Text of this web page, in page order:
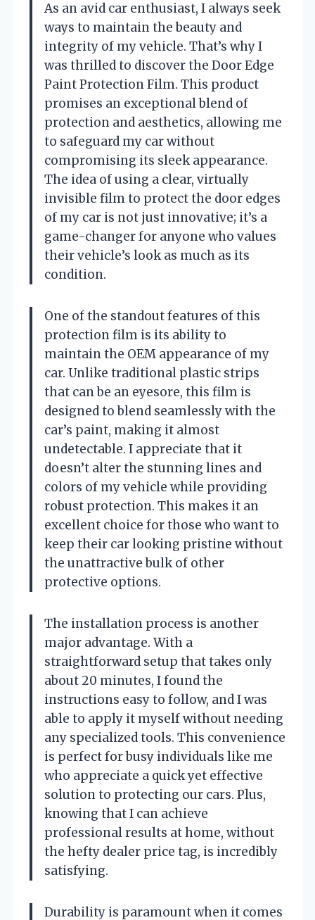
As an avid car enthusiast, I always seek
ways to maintain the beauty and
integrity of my vehicle. That’s why I
was thrilled to discover the Door Edge
Paint Protection Film. This product
promises an exceptional blend of
protection and aesthetics, allowing me
to safeguard my car without
compromising its sleek appearance.
The idea of using a clear, virtually
invisible film to protect the door edges
of my car is not just innovative; it’s a
game-changer for anyone who values
their vehicle’s look as much as its
condition.
One of the standout features of this
protection film is its ability to
maintain the OEM appearance of my
car. Unlike traditional plastic strips
that can be an eyesore, this film is
designed to blend seamlessly with the
car’s paint, making it almost
undetectable. I appreciate that it
doesn’t alter the stunning lines and
colors of my vehicle while providing
robust protection. This makes it an
excellent choice for those who want to
keep their car looking pristine without
the unattractive bulk of other
protective options.
The installation process is another
major advantage. With a
straightforward setup that takes only
about 20 minutes, I found the
instructions easy to follow, and I was
able to apply it myself without needing
any specialized tools. This convenience
is perfect for busy individuals like me
who appreciate a quick yet effective
solution to protecting our cars. Plus,
knowing that I can achieve
professional results at home, without
the hefty dealer price tag, is incredibly
satisfying.
Durability is paramount when it comes